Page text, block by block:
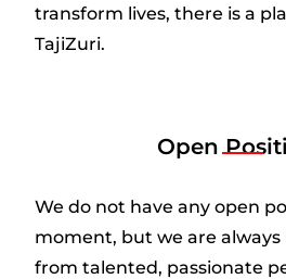
transform lives, there is a
TajiZuri.
Open
We do not have any open
moment, but we are
from talented, passionate